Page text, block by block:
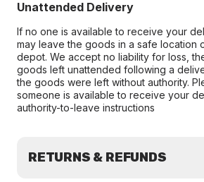
Unattended Delivery
If no one is available to receive your
may leave the goods in a safe location
depot. We accept no liability for loss,
goods left unattended following a
the goods were left without authority.
someone is available to receive your
authority-to-leave instructions
RETURNS & REFUNDS